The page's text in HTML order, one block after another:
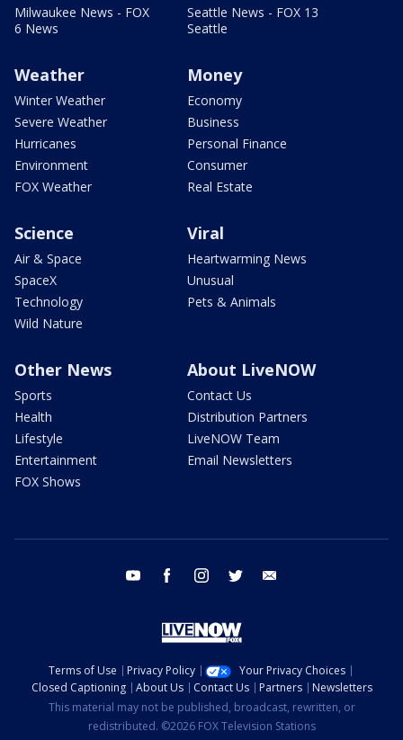
Milwaukee News - FOX
6 News
Seattle News - FOX 13
Seattle
Weather
Winter Weather
Severe Weather
Hurricanes
Environment
FOX Weather
Money
Economy
Business
Personal Finance
Consumer
Real Estate
Science
Air & Space
SpaceX
Technology
Wild Nature
Viral
Heartwarming News
Unusual
Pets & Animals
Other News
Sports
Health
Lifestyle
Entertainment
FOX Shows
About LiveNOW
Contact Us
Distribution Partners
LiveNOW Team
Email Newsletters
youtube facebook instagram twitter
Terms of Use Privacy Policy
Your Privacy Choices
Closed Captioning
About Us Contact Us Partners
Newsletters
This material may not be published, broadcast, rewritten, or
redistributed. ©2026 FOX Television Stations